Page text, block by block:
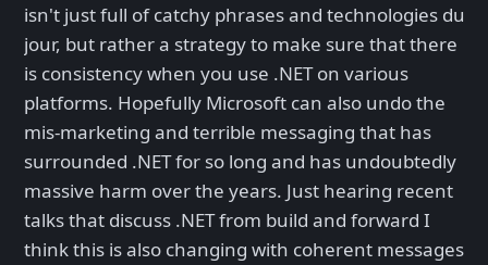
isn't just full of catchy phrases and technologies du
jour, but rather a strategy to make sure that there
is consistency when you use .NET on various
platforms. Hopefully Microsoft can also undo the
mis-marketing and terrible messaging that has
surrounded .NET for so long and has undoubtedly
massive harm over the years. Just hearing recent
talks that discuss .NET from build and forward I
think this is also changing with coherent messages